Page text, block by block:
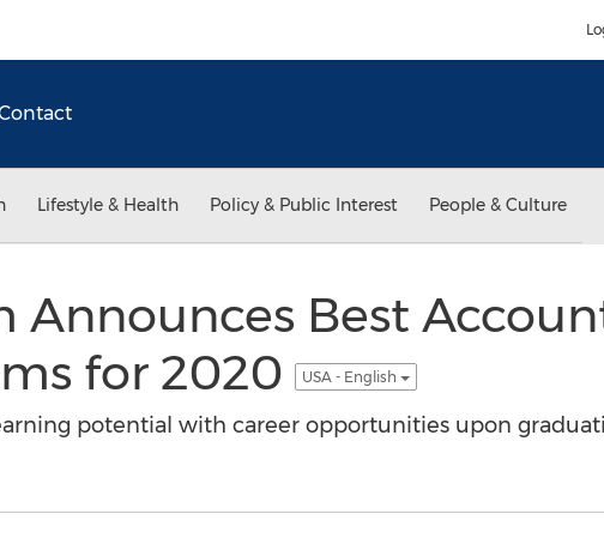
Lifestyle & Health Policy & Public Interest People & Culture
Announces Best
for 2020
USA - English
potential with career opportunities upon